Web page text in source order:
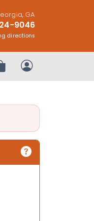
GA
9046
directions
Order
My Account